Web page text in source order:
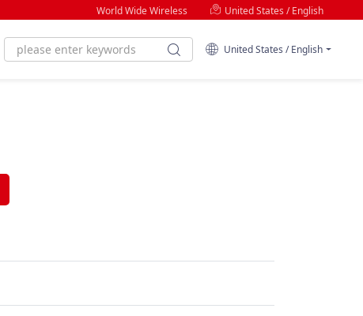
World Wide Wireless United States / English
United States / English